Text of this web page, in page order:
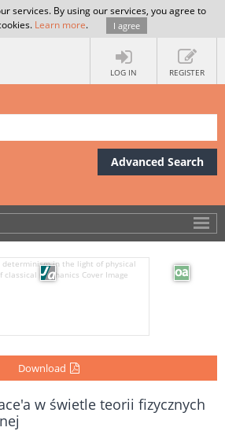
services. By using our services, you agree to
Learn more. I agree
LOG IN REGISTER
Advanced Search
Download
w świetle teorii fizycznych